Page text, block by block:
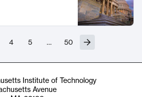
4 5 … 50
Institute of Technology
Avenue